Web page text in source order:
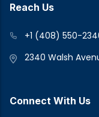
Reach Us
+1 (408) 550-
2340 Walsh
Connect With Us